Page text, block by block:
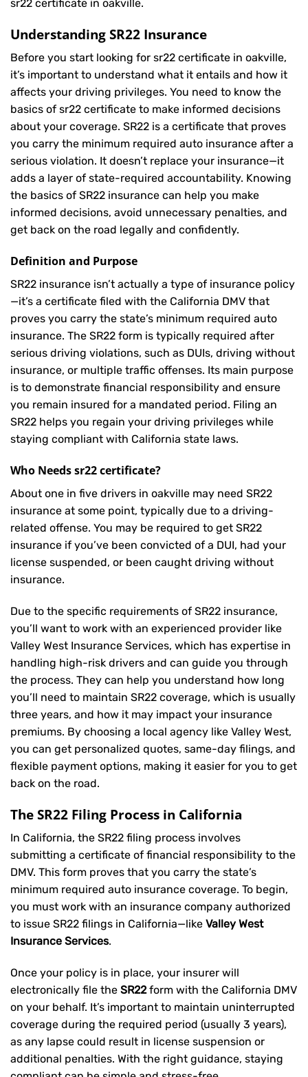
sr22 certificate in oakville.
Understanding SR22 Insurance
Before you start looking for sr22 certificate in oakville,
it’s important to understand what it entails and how it
affects your driving privileges. You need to know the
basics of sr22 certificate to make informed decisions
about your coverage. SR22 is a certificate that proves
you carry the minimum required auto insurance after a
serious violation. It doesn’t replace your insurance—it
adds a layer of state-required accountability. Knowing
the basics of SR22 insurance can help you make
informed decisions, avoid unnecessary penalties, and
get back on the road legally and confidently.
Definition and Purpose
SR22 insurance isn’t actually a type of insurance policy
—it’s a certificate filed with the California DMV that
proves you carry the state’s minimum required auto
insurance. The SR22 form is typically required after
serious driving violations, such as DUIs, driving without
insurance, or multiple traffic offenses. Its main purpose
is to demonstrate financial responsibility and ensure
you remain insured for a mandated period. Filing an
SR22 helps you regain your driving privileges while
staying compliant with California state laws.
Who Needs sr22 certificate?
About one in five drivers in oakville may need SR22
insurance at some point, typically due to a driving-
related offense. You may be required to get SR22
insurance if you’ve been convicted of a DUI, had your
license suspended, or been caught driving without
insurance.
Due to the specific requirements of SR22 insurance,
you’ll want to work with an experienced provider like
Valley West Insurance Services, which has expertise in
handling high-risk drivers and can guide you through
the process. They can help you understand how long
you’ll need to maintain SR22 coverage, which is usually
three years, and how it may impact your insurance
premiums. By choosing a local agency like Valley West,
you can get personalized quotes, same-day filings, and
flexible payment options, making it easier for you to get
back on the road.
The SR22 Filing Process in California
In California, the SR22 filing process involves
submitting a certificate of financial responsibility to the
DMV. This form proves that you carry the state’s
minimum required auto insurance coverage. To begin,
you must work with an insurance company authorized
to issue SR22 filings in California—like Valley West
Insurance Services.
Once your policy is in place, your insurer will
electronically file the SR22form with the California DMV
on your behalf. It’s important to maintain uninterrupted
coverage during the required period (usually 3 years),
as any lapse could result in license suspension or
additional penalties. With the right guidance, staying